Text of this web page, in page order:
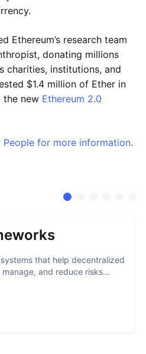
Ethereum’s research team
donating millions
charities, institutions, and
$1.4 million of Ether in
the new Ethereum 2.0
People for more information.
that help decentralized
and reduce risks...